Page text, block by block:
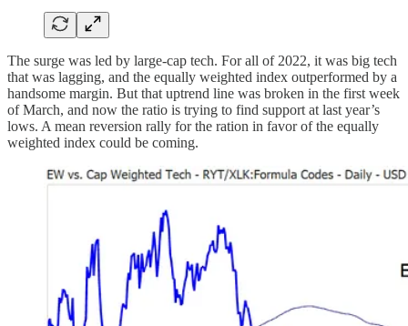
The surge was led by large-cap tech. For all of 2022, it was big tech
that was lagging, and the equally weighted index outperformed by a
handsome margin. But that uptrend line was broken in the first week
of March, and now the ratio is trying to find support at last year’s
lows. A mean reversion rally for the ration in favor of the equally
weighted index could be coming.